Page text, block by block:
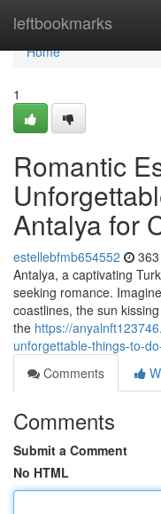
leftbookmarks
Home
Home
1
Romantic
Antalya for
estellebfmb654552
Antalya, a captivating
seeking romance.
coastlines, the sun
the https://
unforgettable-things-to-
Comments
Comments
Submit a Comment
No HTML